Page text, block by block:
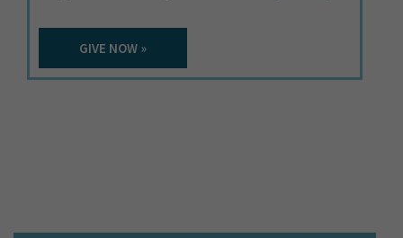
GIVE NOW »